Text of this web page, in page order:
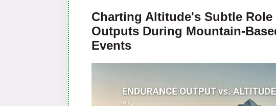
Charting Altitude's Subtle
Outputs During Mountain-
Events